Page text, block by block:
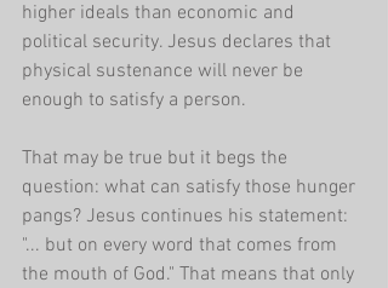
higher ideals than economic and
political security. Jesus declares that
physical sustenance will never be
enough to satisfy a person.
That may be true but it begs the
question: what can satisfy those hunger
pangs? Jesus continues his statement:
"... but on every word that comes from
the mouth of God." That means that only